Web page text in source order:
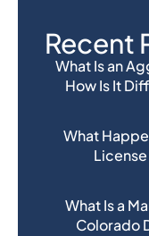
Recent
What Is an
How Is It
What
What Is a
Colorado